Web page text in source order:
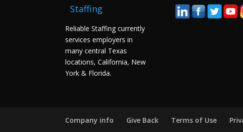
Staffing
Reliable Staffing currently
services employers in
many central Texas
locations, California, New
York & Florida.
Company info Give Back Terms of Use